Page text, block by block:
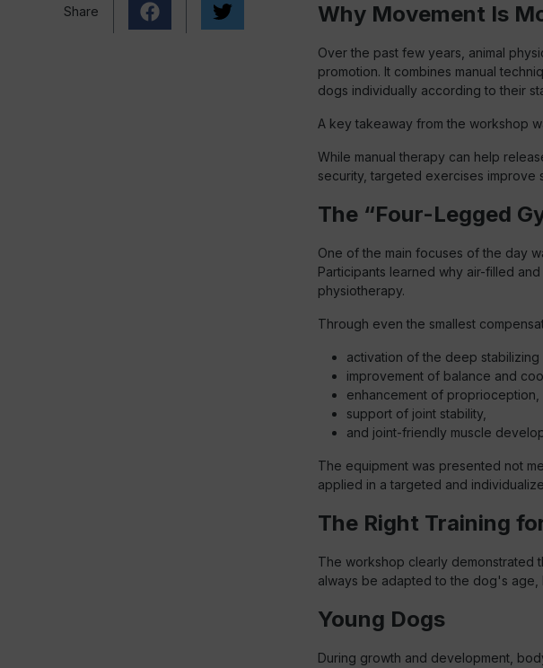
Share Why Movement Is
Over the past few years, animal
promotion. It combines manual
dogs individually according to their
A key takeaway from the workshop
While manual therapy can help
security, targeted exercises improve
The “Four-Legged
One of the main focuses of the day
Participants learned why air-filled
physiotherapy.
Through even the smallest
activation of the deep stabilizing
improvement of balance and
enhancement of proprioception,
support of joint stability,
and joint-friendly muscle
The equipment was presented not
applied in a targeted and
The Right Training
The workshop clearly demonstrated
always be adapted to the dog's age,
Young Dogs
During growth and development,